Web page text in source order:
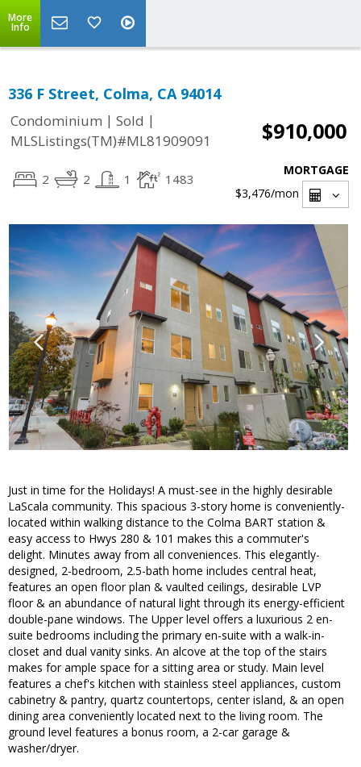
More
Info
336 F Street, Colma, CA 94014
Condominium | Sold |
MLSListings(TM)#ML81909091
$910,000
2 2 1 1483
MORTGAGE
$3,476/mon
Just in time for the Holidays! A must-see in the highly desirable
LaScala community. This spacious 3-story home is conveniently-
located within walking distance to the Colma BART station &
easy access to Hwys 280 & 101 makes this a commuter's
delight. Minutes away from all conveniences. This elegantly-
designed, 2-bedroom, 2.5-bath home includes central heat,
features an open floor plan & vaulted ceilings, desirable LVP
floor & an abundance of natural light through its energy-efficient
double-pane windows. The Upper level offers a luxurious 2 en-
suite bedrooms including the primary en-suite with a walk-in-
closet and dual vanity sinks. An alcove at the top of the stairs
makes for ample space for a sitting area or study. Main level
features a chef's kitchen with stainless steel appliances, custom
cabinetry & pantry, quartz countertops, center island, & an open
dining area conveniently located next to the living room. The
ground level features a bonus room, a 2-car garage &
washer/dryer.